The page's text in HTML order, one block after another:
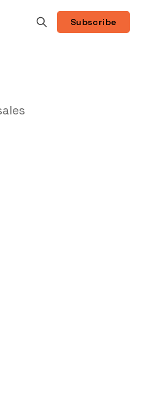
Subscribe